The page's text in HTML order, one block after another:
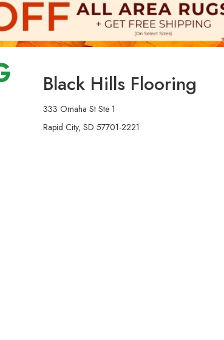
Black Hills Flooring
333 Omaha St Ste 1
Rapid City, SD 57701-2221